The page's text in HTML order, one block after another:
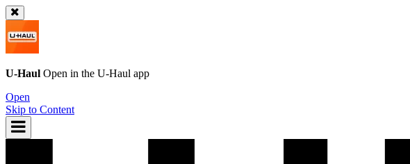
U-Haul Open in the U-Haul app
Open
Skip to Content